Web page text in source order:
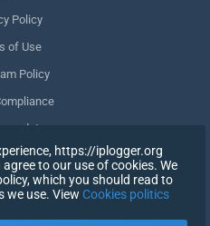
Policy
of Use
Policy
data
consent https://iplogger.org
to our use of cookies. We
which you should read to
we use. View Cookies politics